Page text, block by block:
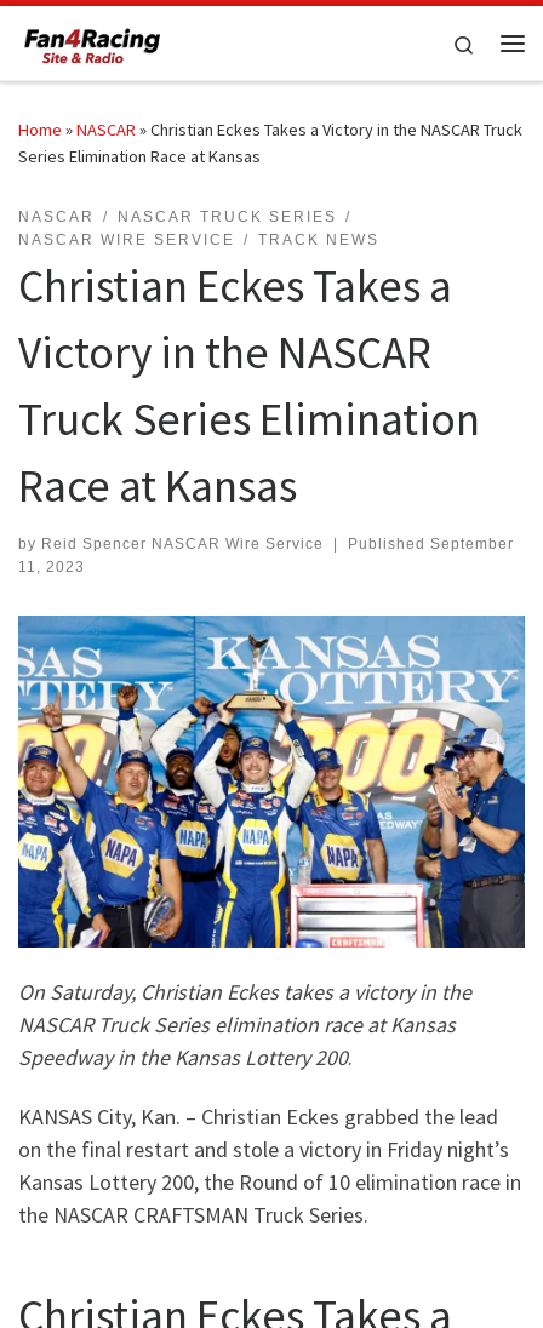
Skip to content
Search
Home »NASCAR »Christian Eckes Takes a Victory in the NASCAR Truck
Series Elimination Race at Kansas
NASCAR
NASCAR TRUCK SERIES
NASCAR WIRE SERVICE
TRACK NEWS
Christian Eckes Takes a
Victory in the NASCAR
Truck Series Elimination
Race at Kansas
by Reid Spencer NASCAR Wire Service Published September
11, 2023
On Saturday, Christian Eckes takes a victory in the
NASCAR Truck Series elimination race at Kansas
Speedway in the Kansas Lottery 200.
KANSAS City, Kan. – Christian Eckes grabbed the lead
on the final restart and stole a victory in Friday night’s
Kansas Lottery 200, the Round of 10 elimination race in
the NASCAR CRAFTSMAN Truck Series.
Christian Eckes Takes a